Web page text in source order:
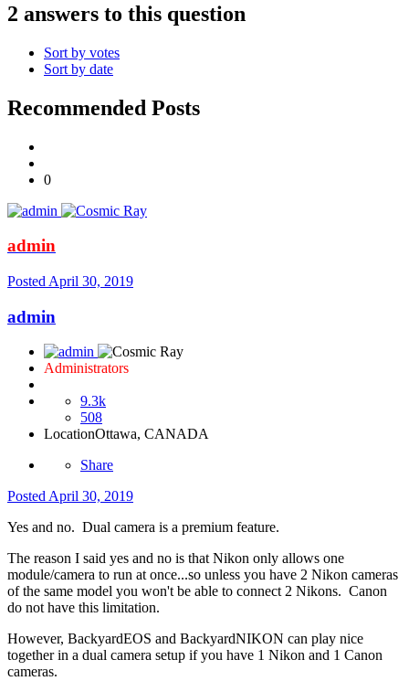
2 answers to this question
Sort by votes
Sort by date
Recommended Posts
0
admin
Posted April 30, 2019
admin
Administrators
9.3k
508
LocationOttawa, CANADA
Share
PostedApril 30, 2019
Yes and no. Dual camera is a premium feature.
The reason I said yes and no is that Nikon only allows one
module/camera to run at once...so unless you have 2 Nikon cameras
of the same model you won't be able to connect 2 Nikons. Canon
do not have this limitation.
However, BackyardEOS and BackyardNIKON can play nice
together in a dual camera setup if you have 1 Nikon and 1 Canon
cameras.